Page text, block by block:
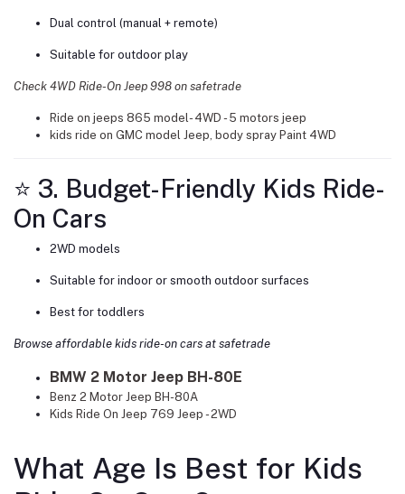
Dual control (manual + remote)
Suitable for outdoor play
Check 4WD Ride-On Jeep 998 on safetrade
Ride on jeeps 865 model- 4WD - 5 motors jeep
kids ride on GMC model Jeep, body spray Paint 4WD
⭐ 3. Budget-Friendly Kids Ride-
On Cars
2WD models
Suitable for indoor or smooth outdoor surfaces
Best for toddlers
Browse affordable kids ride-on cars at safetrade
BMW 2 Motor Jeep BH-80E
Benz 2 Motor Jeep BH-80A
Kids Ride On Jeep 769 Jeep - 2WD
What Age Is Best for Kids